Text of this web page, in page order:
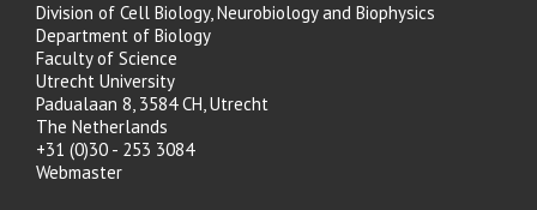
Division of Cell Biology, Neurobiology and Biophysics
Department of Biology
Faculty of Science
Utrecht University
Padualaan 8, 3584 CH, Utrecht
The Netherlands
+31 (0)30 - 253 3084
Webmaster